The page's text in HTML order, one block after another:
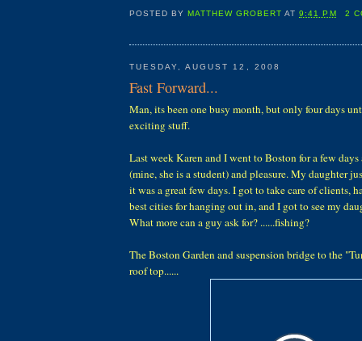
POSTED BYMATTHEW GROBERT AT9:41 PM 2
TUESDAY, AUGUST 12, 2008
Fast Forward...
Man, its been one busy month, but only four days
exciting stuff.
Last week Karen and I went to Boston for a few
(mine, she is a student) and pleasure. My daughter
it was a great few days. I got to take care of clients,
best cities for hanging out in, and I got to see my
What more can a guy ask for? ......fishing?
The Boston Garden and suspension bridge to the
roof top......